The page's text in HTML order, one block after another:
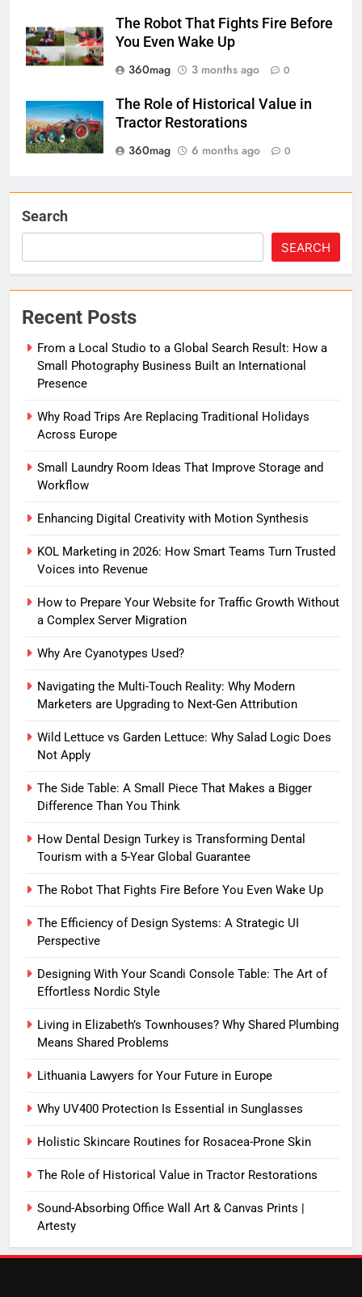
The Robot That Fights Fire Before
You Even Wake Up
360mag
3 months ago 0
The Role of Historical Value in
Tractor Restorations
360mag
6 months ago 0
Search
SEARCH
Recent Posts
From a Local Studio to a Global Search Result: How a
Small Photography Business Built an International
Presence
Why Road Trips Are Replacing Traditional Holidays
Across Europe
Small Laundry Room Ideas That Improve Storage and
Workflow
Enhancing Digital Creativity with Motion Synthesis
KOL Marketing in 2026: How Smart Teams Turn Trusted
Voices into Revenue
How to Prepare Your Website for Traffic Growth Without
a Complex Server Migration
Why Are Cyanotypes Used?
Navigating the Multi-Touch Reality: Why Modern
Marketers are Upgrading to Next-Gen Attribution
Wild Lettuce vs Garden Lettuce: Why Salad Logic Does
Not Apply
The Side Table: A Small Piece That Makes a Bigger
Difference Than You Think
How Dental Design Turkey is Transforming Dental
Tourism with a 5-Year Global Guarantee
The Robot That Fights Fire Before You Even Wake Up
The Efficiency of Design Systems: A Strategic UI
Perspective
Designing With Your Scandi Console Table: The Art of
Effortless Nordic Style
Living in Elizabeth’s Townhouses? Why Shared Plumbing
Means Shared Problems
Lithuania Lawyers for Your Future in Europe
Why UV400 Protection Is Essential in Sunglasses
Holistic Skincare Routines for Rosacea-Prone Skin
The Role of Historical Value in Tractor Restorations
Sound-Absorbing Office Wall Art & Canvas Prints |
Artesty